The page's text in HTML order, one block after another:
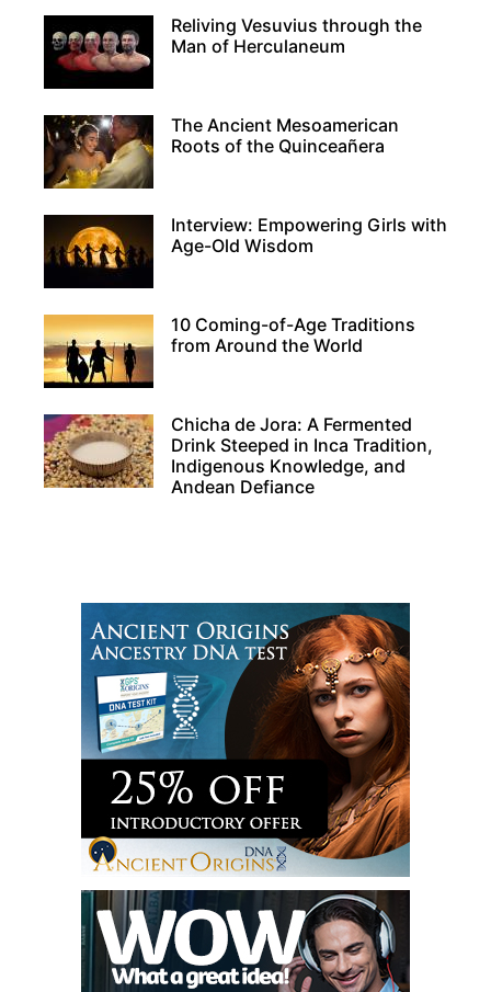
Reliving Vesuvius through the
Man of Herculaneum
The Ancient Mesoamerican
Roots of the Quinceañera
Interview: Empowering Girls with
Age-Old Wisdom
10 Coming-of-Age Traditions
from Around the World
Chicha de Jora: A Fermented
Drink Steeped in Inca Tradition,
Indigenous Knowledge, and
Andean Defiance